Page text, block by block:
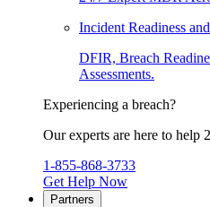
Incident Readiness
DFIR, Breach
Assessments.
Experiencing a breach?
Our experts are here to help
1-855-868-3733
Get Help Now
Partners